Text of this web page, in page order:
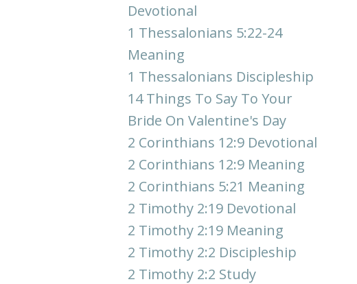
Devotional
1 Thessalonians 5:22-24
Meaning
1 Thessalonians Discipleship
14 Things To Say To Your
Bride On Valentine's Day
2 Corinthians 12:9 Devotional
2 Corinthians 12:9 Meaning
2 Corinthians 5:21 Meaning
2 Timothy 2:19 Devotional
2 Timothy 2:19 Meaning
2 Timothy 2:2 Discipleship
2 Timothy 2:2 Study